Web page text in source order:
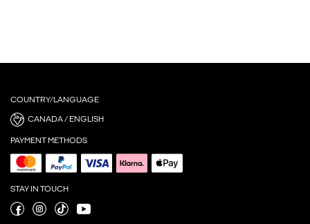
COUNTRY/LANGUAGE
CANADA / ENGLISH
PAYMENT METHODS
STAY IN TOUCH